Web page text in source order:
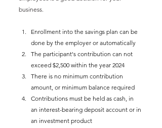
business.
Enrollment into the savings plan can be
done by the employer or automatically
The participant's contribution can not
exceed $2,500 within the year 2024
There is no minimum contribution
amount, or minimum balance required
Contributions must be held as cash, in
an interest-bearing deposit account or in
an investment product